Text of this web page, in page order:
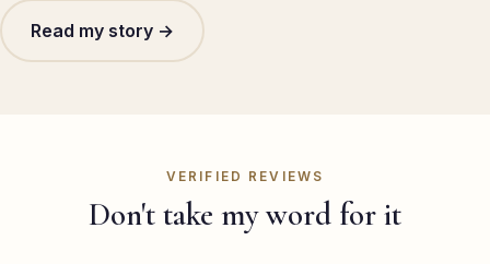
Read my story →
VERIFIED REVIEWS
Don't take my word for it